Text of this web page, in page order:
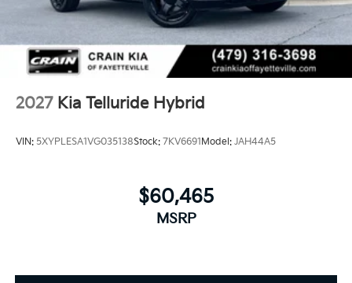
2027 Kia Telluride Hybrid
VIN: 5XYPLESA1VG035138Stock: 7KV6691Model: JAH44A5
$60,465
MSRP